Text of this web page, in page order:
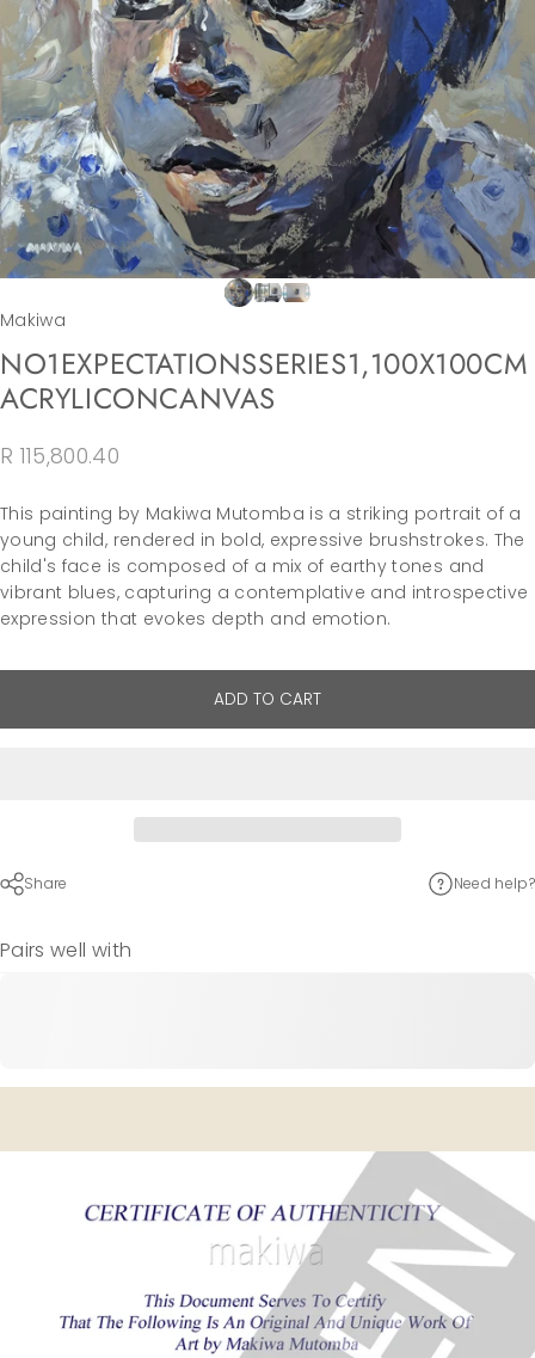
Makiwa
NO1EXPECTATIONSSERIES1,100X100CM
ACRYLICONCANVAS
R 115,800.40
This painting by Makiwa Mutomba is a striking portrait of a
young child, rendered in bold, expressive brushstrokes. The
child's face is composed of a mix of earthy tones and
vibrant blues, capturing a contemplative and introspective
expression that evokes depth and emotion.
ADD TO CART
Share Need help?
Pairs well with